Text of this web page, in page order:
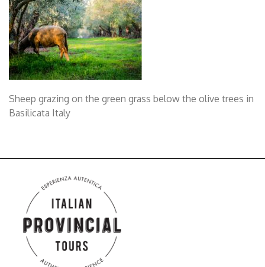
Sheep grazing on the green grass below the olive trees in
Basilicata Italy